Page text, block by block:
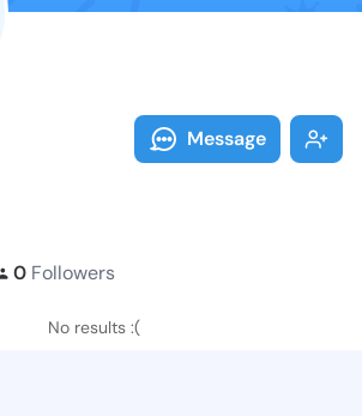
Message
0 Followers
No results :(